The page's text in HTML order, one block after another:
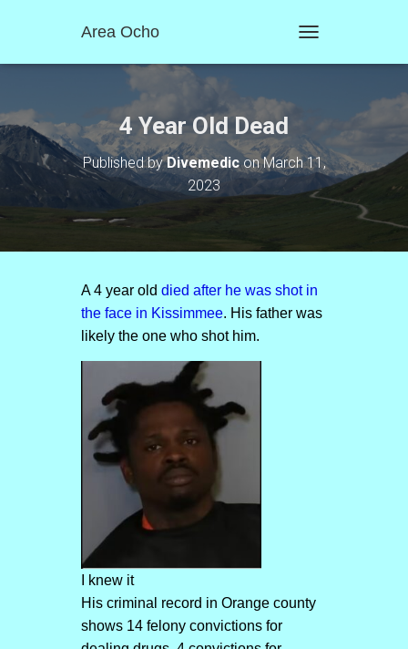
Area Ocho
O
N
A
T
O
4 Year Old Dead
Published byDivemediconMarch 11,
2023
A 4 year old died after he was shot in
the face in Kissimmee. His father was
likely the one who shot him.
I knew it
His criminal record in Orange county
shows 14 felony convictions for